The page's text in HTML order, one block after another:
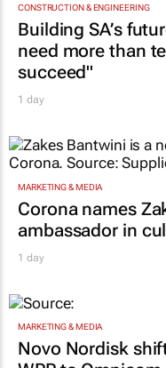
CONSTRUCTION & ENGINEERING
Building SA’s
need more than
succeed"
1 day
MARKETING & MEDIA
Corona names
ambassador in
1 day
MARKETING & MEDIA
Novo Nordisk